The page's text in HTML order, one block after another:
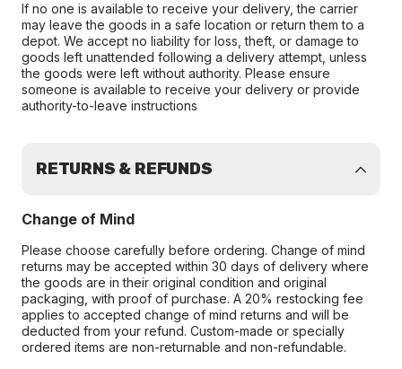
If no one is available to receive your delivery, the carrier
may leave the goods in a safe location or return them to a
depot. We accept no liability for loss, theft, or damage to
goods left unattended following a delivery attempt, unless
the goods were left without authority. Please ensure
someone is available to receive your delivery or provide
authority-to-leave instructions
RETURNS & REFUNDS
Change of Mind
Please choose carefully before ordering. Change of mind
returns may be accepted within 30 days of delivery where
the goods are in their original condition and original
packaging, with proof of purchase. A 20% restocking fee
applies to accepted change of mind returns and will be
deducted from your refund. Custom-made or specially
ordered items are non-returnable and non-refundable.